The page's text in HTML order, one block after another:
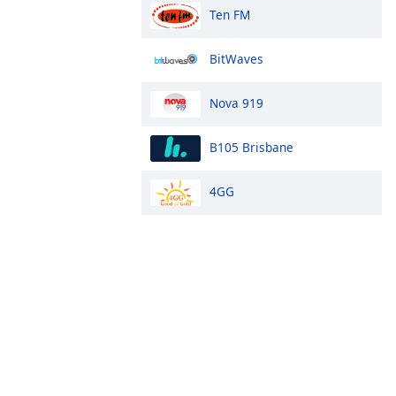
Ten FM
BitWaves
Nova 919
B105 Brisbane
4GG